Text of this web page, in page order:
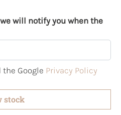
will notify you when the
the Google Privacy Policy
stock